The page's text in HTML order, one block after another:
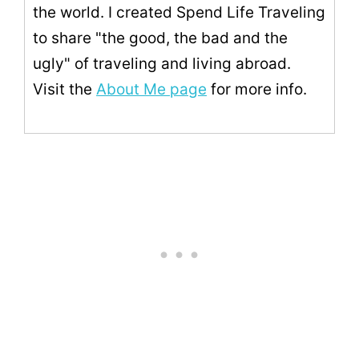
the world. I created Spend Life Traveling
to share "the good, the bad and the
ugly" of traveling and living abroad.
Visit the About Me page for more info.